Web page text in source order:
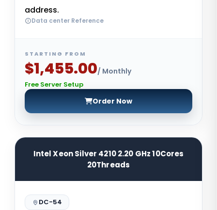
address.
Data center Reference
STARTING FROM
$1,455.00/ Monthly
Free Server Setup
Order Now
Intel Xeon Silver 4210 2.20 GHz 10Cores
20Threads
DC-54